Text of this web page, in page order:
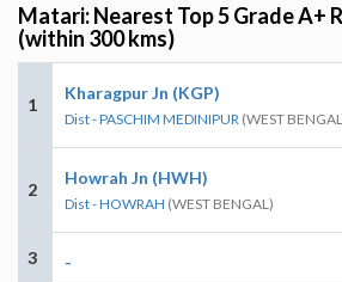
Matari: Nearest Top 5 Grade A+
(within 300 kms)
1
Kharagpur Jn (KGP)
Dist - PASCHIM MEDINIPUR (WEST
2
Howrah Jn (HWH)
Dist - HOWRAH (WEST BENGAL)
3 -